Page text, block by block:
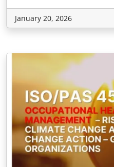
January 20, 2026